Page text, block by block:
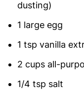
dusting)
1 large egg
1 tsp vanilla
2 cups all-
1/4 tsp salt